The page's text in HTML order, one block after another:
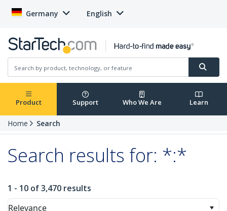
Germany English
Product Support Who We Are Learn
Home Search
Search results for: *:*
1 - 10 of 3,470 results
Relevance